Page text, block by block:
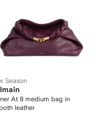
Season
At 8 medium bag in
leather